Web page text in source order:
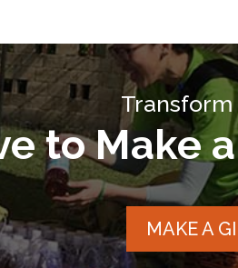
Transform
to Make
MAKE A